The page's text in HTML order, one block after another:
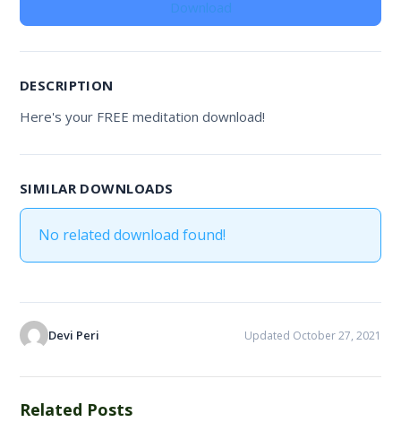
DESCRIPTION
Here's your FREE meditation download!
SIMILAR DOWNLOADS
No related download found!
Devi Peri Updated October 27, 2021
Related Posts